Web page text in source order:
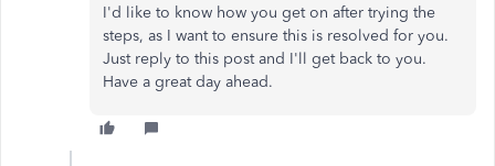
I'd like to know how you get on after trying the
steps, as I want to ensure this is resolved for you.
Just reply to this post and I'll get back to you.
Have a great day ahead.